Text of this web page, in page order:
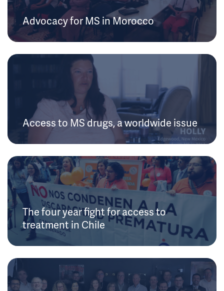
Advocacy for MS in Morocco
Access to MS drugs, a worldwide issue
The four year fight for access to
treatment in Chile